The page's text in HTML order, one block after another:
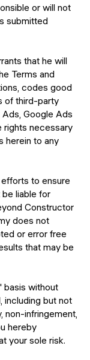
or will not
submitted
that he will
Terms and
codes good
of third-party
Google Ads
rights necessary
herein to any
to ensure
liable for
Constructor
does not
or error free
that may be
basis without
including but not
non-infringement,
hereby
your sole risk.